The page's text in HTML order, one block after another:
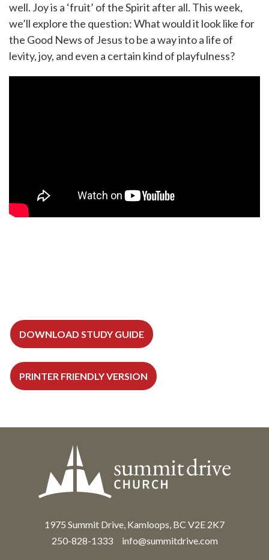
well. Joy is a ‘fruit’ of the Spirit after all. This week,
we’ll explore the question: What would it look like for
the Good News of Jesus to be a way into a life of
levity, joy, and even a certain kind of playfulness?
DOWNLOAD STUDY GUIDE
PRINTER FRIENDLY VERSION
1975 Summit Drive, Kamloops, BC V2E 2K7
250-828-1333
info@summitdrive.com